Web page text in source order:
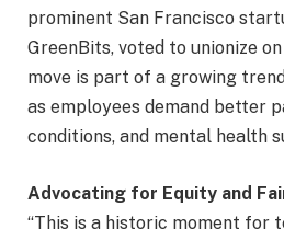
prominent San Francisco
GreenBits, voted to unionize
move is part of a growing
as employees demand better
conditions, and mental health
Advocating for Equity and
“This is a historic moment for